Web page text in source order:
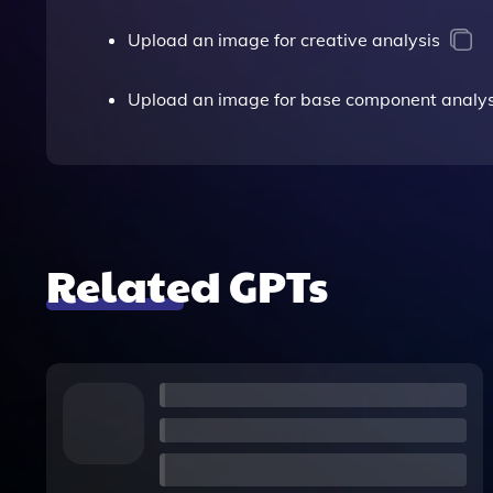
Upload an image for creative analysis
Upload an image for base component
Related GPTs